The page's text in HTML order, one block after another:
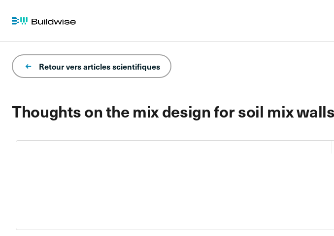
Thoughts on the mix design for soil mix
Retour vers articles scientifiques